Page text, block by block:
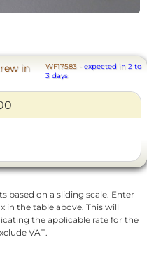
in
WF17583- expected in 2 to
3 days
based on a sliding scale. Enter
in the table above. This will
the applicable rate for the
VAT.